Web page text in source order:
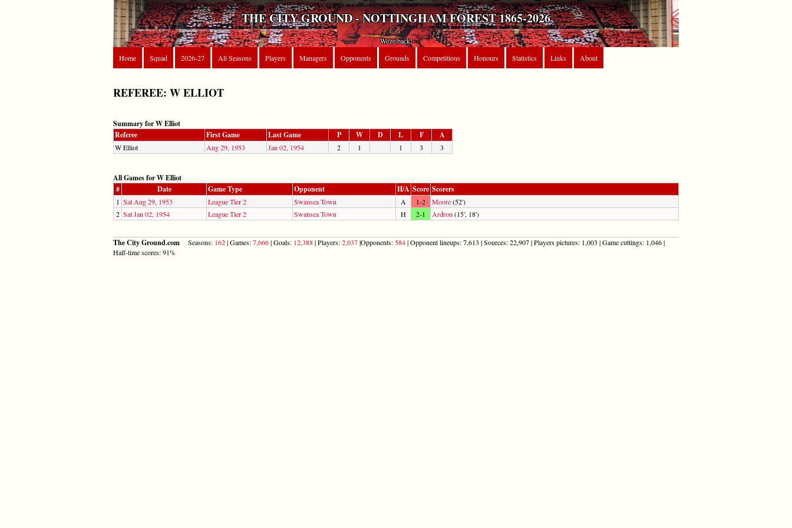
THE CITY GROUND - NOTTINGHAM FOREST 1865-2026
We're back!
Home
Squad 2026-27 All Seasons Players Managers Opponents Grounds Competitions Honours Statistics Links About
REFEREE: W ELLIOT
Summary for W Elliot
Referee
First Game Last Game P W D L F A
W Elliot Aug 29, 1953 Jan 02, 1954 2 1 1 3 3
All Games for W Elliot
#
Date Game Type Opponent H/A Score Scorers
1 Sat Aug 29, 1953 League Tier 2 Swansea Town A 1-2 Moore(52')
2 Sat Jan 02, 1954 League Tier 2 Swansea Town H 2-1 Ardron (15', 18')
The City Ground.com Seasons: 162| Games:7,666| Goals: 12,388| Players:2,037|Opponents: 584| Opponent lineups: 7,613 | Sources: 22,907 | Players pictures: 1,003 | Game cuttings: 1,046 |
Half-time scores: 91%